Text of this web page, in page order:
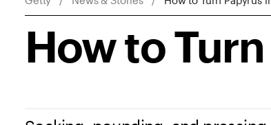
How to